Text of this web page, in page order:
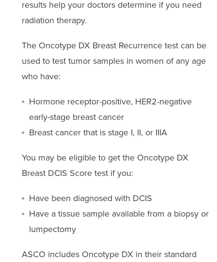
results help your doctors determine if you need
radiation therapy.
The Oncotype DX Breast Recurrence test can be
used to test tumor samples in women of any age
who have:
Hormone receptor-positive, HER2-negative
early-stage breast cancer
Breast cancer that is stage I, II, or IIIA
You may be eligible to get the Oncotype DX
Breast DCIS Score test if you:
Have been diagnosed with DCIS
Have a tissue sample available from a biopsy or
lumpectomy
ASCO includes Oncotype DX in their standard